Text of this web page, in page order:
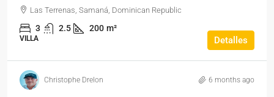
Las Terrenas, Samaná, Dominican Republic
3 2.5 200 m²
VILLA Detalles
Christophe Drelon 6 months ago